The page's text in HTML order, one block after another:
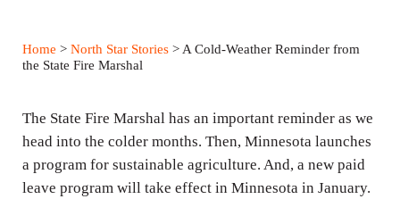
y
n
g
s
Home > North Star Stories> A Cold-Weather Reminder from
the State Fire Marshal
The State Fire Marshal has an important reminder as we
head into the colder months. Then, Minnesota launches
a program for sustainable agriculture. And, a new paid
leave program will take effect in Minnesota in January.